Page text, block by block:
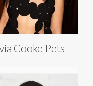
Cooke Pets